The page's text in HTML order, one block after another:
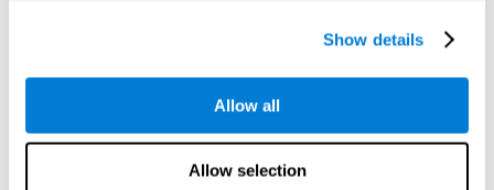
Show details
Allow all
Allow selection